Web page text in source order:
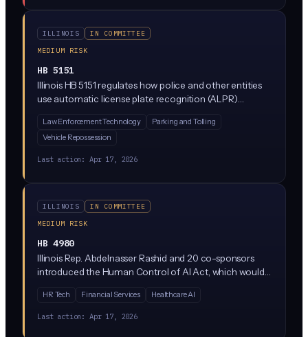
platforms under new scrutiny in Illinois.
ILLINOIS
IN COMMITTEE
MEDIUM RISK
HB 5151
Illinois HB 5151 regulates how police and other entities
use automatic license plate recognition (ALPR)
plates. The bill would restrict how long ALPR data can
be stored, who can access it, and what it can be used
it's not moving forward right now.
Law Enforcement Technology
Parking and Tolling
Vehicle Repossession
Last action: Apr 17, 2026
ILLINOIS
IN COMMITTEE
MEDIUM RISK
HB 4980
Illinois Rep. Abdelnasser Rashid and 20 co-sponsors
introduced the Human Control of AI Act, which would
in consequential decisions. The bill is currently parked in
the Rules Committee, meaning it has not advanced but
HR Tech Financial Services Healthcare AI
Last action: Apr 17, 2026